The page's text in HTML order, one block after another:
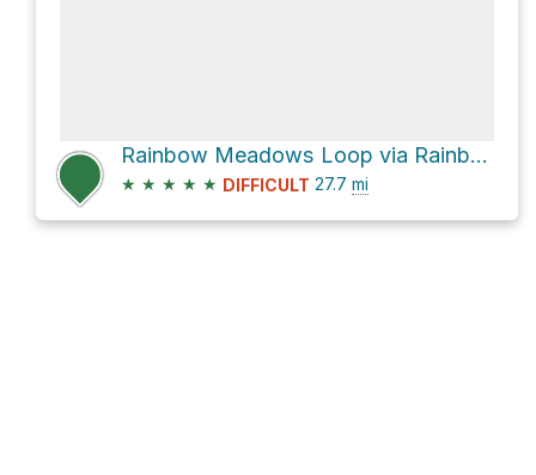
Rainbow Meadows Loop via Rainbow Lake Trail
★ ★ ★ ★ ★ DIFFICULT 27.7 mi